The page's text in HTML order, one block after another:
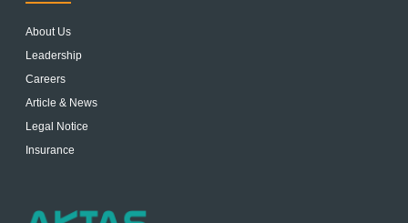
About Us
Leadership
Careers
Article & News
Legal Notice
Insurance